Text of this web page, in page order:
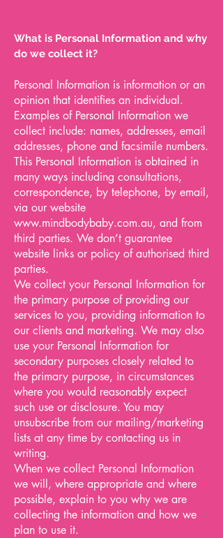
What is Personal Information and why
do we collect it?
Personal Information is information or an
opinion that identifies an individual.
Examples of Personal Information we
collect include: names, addresses, email
addresses, phone and facsimile numbers.
This Personal Information is obtained in
many ways including consultations,
correspondence, by telephone, by email,
via our website
www.mindbodybaby.com.au, and from
third parties. We don’t guarantee
website links or policy of authorised third
parties.
We collect your Personal Information for
the primary purpose of providing our
services to you, providing information to
our clients and marketing. We may also
use your Personal Information for
secondary purposes closely related to
the primary purpose, in circumstances
where you would reasonably expect
such use or disclosure. You may
unsubscribe from our mailing/marketing
lists at any time by contacting us in
writing.
When we collect Personal Information
we will, where appropriate and where
possible, explain to you why we are
collecting the information and how we
plan to use it.